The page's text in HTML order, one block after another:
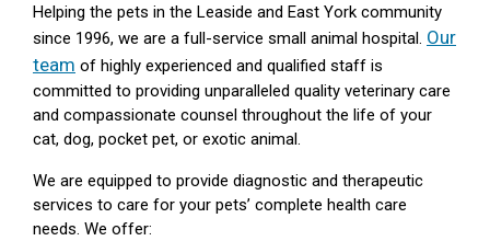
Helping the pets in the Leaside and East York community
since 1996, we are a full-service small animal hospital. Our
team of highly experienced and qualified staff is
committed to providing unparalleled quality veterinary care
and compassionate counsel throughout the life of your
cat, dog, pocket pet, or exotic animal.
We are equipped to provide diagnostic and therapeutic
services to care for your pets’ complete health care
needs. We offer: